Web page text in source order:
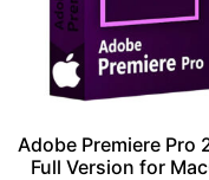
Adobe Premiere Pro
Full Version for